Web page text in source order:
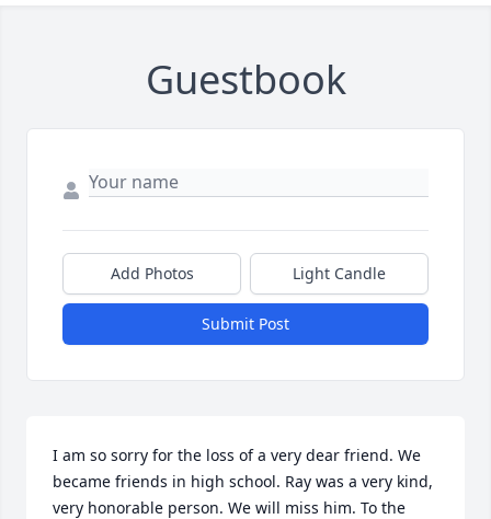
Guestbook
Add Photos Light Candle
Submit Post
I am so sorry for the loss of a very dear friend. We
became friends in high school. Ray was a very kind,
very honorable person. We will miss him. To the